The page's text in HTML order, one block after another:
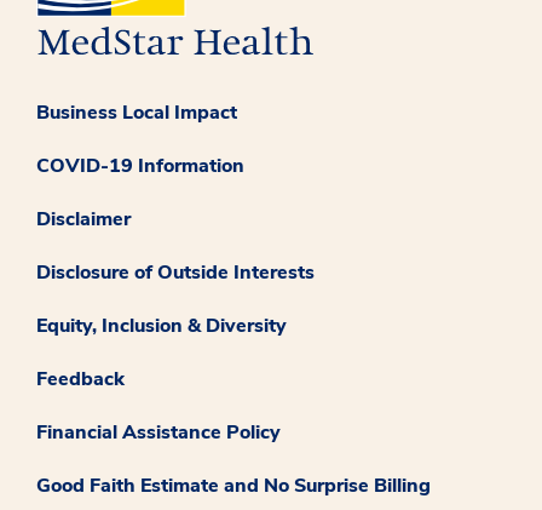
Business Local Impact
COVID-19 Information
Disclaimer
Disclosure of Outside Interests
Equity, Inclusion & Diversity
Feedback
Financial Assistance Policy
Good Faith Estimate and No Surprise Billing